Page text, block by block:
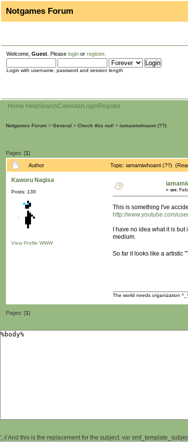
Notgames Forum
Welcome, Guest . Please login or register.
Login with username, password and session length
Home HelpSearchCalendarLogin Register
Notgames Forum > General > Check this out! > iamamiwhoami (??)
Pages: [1]
Author Topic: iamamiwhoami (??)
Kaworu Nagisa
Posts: 130
View Profile WWW
« on:
This is something I've
http://www.youtube.com/
I have no idea what it is
medium.
So far it looks like a artistic
The world needs organization
Pages: [1]
'; // And this is the replacement for the subject. var